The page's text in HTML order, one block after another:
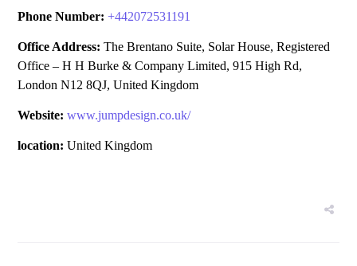
Phone Number:+442072531191
Office Address: The Brentano Suite, Solar House, Registered
Office – H H Burke & Company Limited, 915 High Rd,
London N12 8QJ, United Kingdom
Website: www.jumpdesign.co.uk/
location: United Kingdom